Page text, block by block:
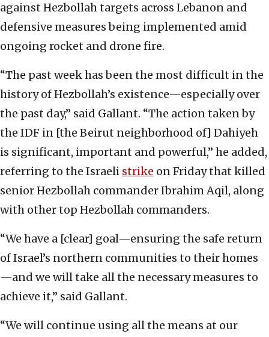
against Hezbollah targets across Lebanon and
defensive measures being implemented amid
ongoing rocket and drone fire.
“The past week has been the most difficult in the
history of Hezbollah’s existence—especially over
the past day,” said Gallant. “The action taken by
the IDF in [the Beirut neighborhood of] Dahiyeh
is significant, important and powerful,” he added,
referring to the Israeli strike on Friday that killed
senior Hezbollah commander Ibrahim Aqil, along
with other top Hezbollah commanders.
“We have a [clear] goal—ensuring the safe return
of Israel’s northern communities to their homes
—and we will take all the necessary measures to
achieve it,” said Gallant.
“We will continue using all the means at our